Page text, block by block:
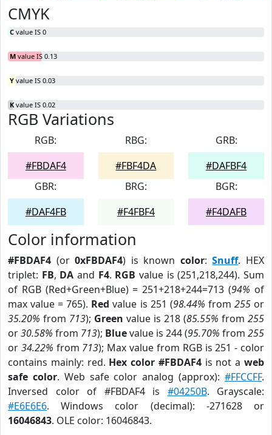
CMYK
C value IS 0
M value IS 0.13
Y value IS 0.03
K value IS 0.02
RGB Variations
RGB:
#FBDAF4
RBG:
#FBF4DA
GRB:
#DAFBF4
GBR:
#DAF4FB
BRG:
#F4FBF4
BGR:
#F4DAFB
Color information
#FBDAF4 (or0xFBDAF4) is known color:Snuff. HEX
triplet: FB, DA and F4. RGB value is (251,218,244). Sum
of RGB (Red+Green+Blue) = 251+218+244=713 (94% of
max value = 765). Red value is 251 (98.44% from 255or
35.20% from 713); Green value is 218 (85.55% from 255
or30.58% from 713); Bluevalue is 244 (95.70% from 255
or 34.22% from 713); Max value from RGB is 251 - color
contains mainly: red. Hex color #FBDAF4is not aweb
safe color. Web safe color analog (approx):#FFCCFF.
Inversed color of #FBDAF4 is #04250B. Grayscale:
#E6E6E6. Windows color (decimal): -271628 or
16046843. OLE color: 16046843.